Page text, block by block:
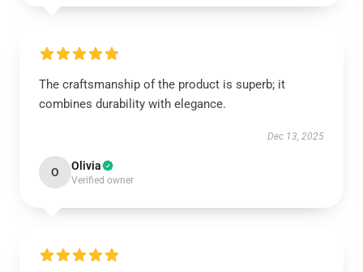
The craftsmanship of the product is superb; it
combines durability with elegance.
Dec 13, 2025
O Olivia
Verified owner